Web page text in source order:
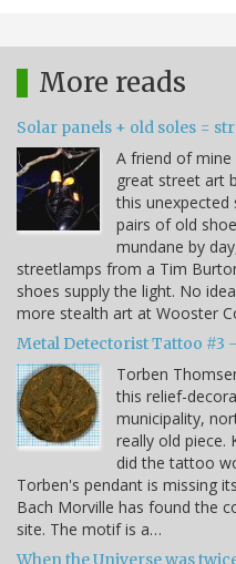
More reads
Solar panels + old soles =
A friend of
great street art
this unexpected
pairs of old
mundane by
streetlamps from a Tim
shoes supply the light. No
more stealth art at Wooster
Metal Detectorist Tattoo #3
Torben
this relief-
municipality,
really old piece.
did the tattoo
Torben's pendant is missing
Bach Morville has found the
site. The motif is a…